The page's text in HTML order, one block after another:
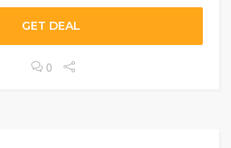
GET DEAL
0